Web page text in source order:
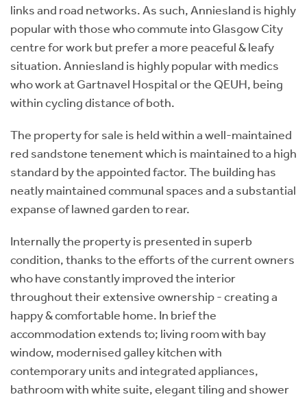
links and road networks. As such, Anniesland is highly
popular with those who commute into Glasgow City
centre for work but prefer a more peaceful & leafy
situation. Anniesland is highly popular with medics
who work at Gartnavel Hospital or the QEUH, being
within cycling distance of both.
The property for sale is held within a well-maintained
red sandstone tenement which is maintained to a high
standard by the appointed factor. The building has
neatly maintained communal spaces and a substantial
expanse of lawned garden to rear.
Internally the property is presented in superb
condition, thanks to the efforts of the current owners
who have constantly improved the interior
throughout their extensive ownership - creating a
happy & comfortable home. In brief the
accommodation extends to; living room with bay
window, modernised galley kitchen with
contemporary units and integrated appliances,
bathroom with white suite, elegant tiling and shower